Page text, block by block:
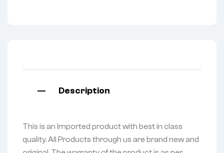
Description
This is an Imported product with best in class
quality. All Products through us are brand new and